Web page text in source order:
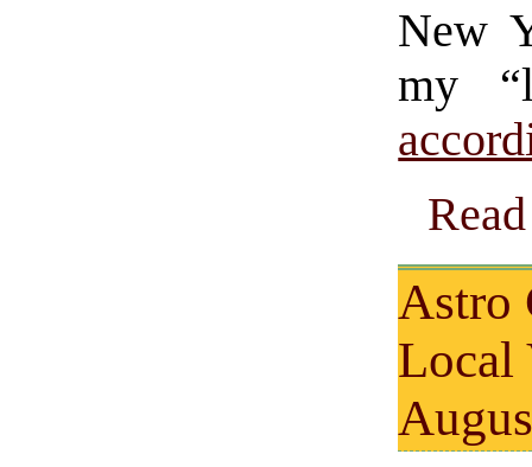
New
my
Astro
Local